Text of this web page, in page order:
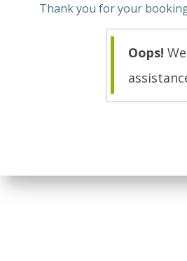
Thank you for your
Oops!